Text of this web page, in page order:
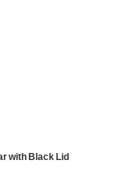
with Black Lid